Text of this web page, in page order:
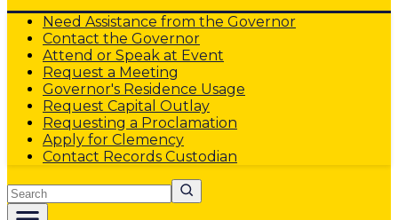
Need Assistance from the Governor
Contact the Governor
Attend or Speak at Event
Request a Meeting
Governor's Residence Usage
Request Capital Outlay
Requesting a Proclamation
Apply for Clemency
Contact Records Custodian
Search